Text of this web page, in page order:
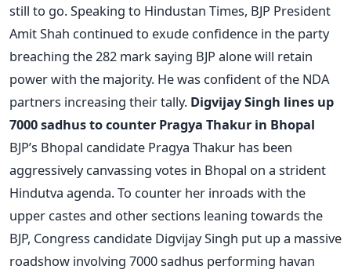
still to go. Speaking to Hindustan Times, BJP President
Amit Shah continued to exude confidence in the party
breaching the 282 mark saying BJP alone will retain
power with the majority. He was confident of the NDA
partners increasing their tally. Digvijay Singh lines up
7000 sadhus to counter Pragya Thakur in Bhopal
BJP’s Bhopal candidate Pragya Thakur has been
aggressively canvassing votes in Bhopal on a strident
Hindutva agenda. To counter her inroads with the
upper castes and other sections leaning towards the
BJP, Congress candidate Digvijay Singh put up a massive
roadshow involving 7000 sadhus performing havan